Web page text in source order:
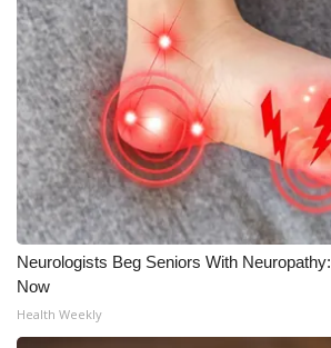
Teacher of the Month
WCBI Contests – Rules, Privacy,
and Service
FEATURES
Community
Home and Garden 2026
WCBI Cares
Neurologists Beg Seniors With
Now
Health Weekly